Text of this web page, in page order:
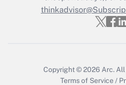
Get
Copyright © 2026 Arc. All
Terms of Service /